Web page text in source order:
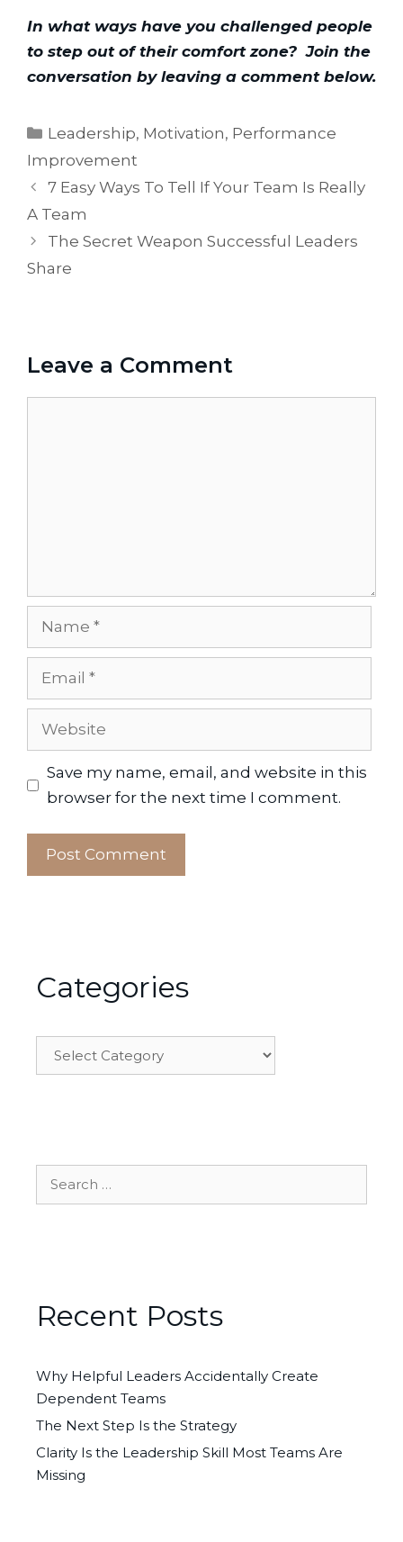
In what ways have you challenged people
to step out of their comfort zone?  Join the
conversation by leaving a comment below.
Categories
Leadership, Motivation, Performance
Improvement
7 Easy Ways To Tell If Your Team Is Really
A Team
The Secret Weapon Successful Leaders
Share
Leave a Comment
Name
Email
Website
Save my name, email, and website in this
browser for the next time I comment.
Categories
Recent Posts
Why Helpful Leaders Accidentally Create
Dependent Teams
The Next Step Is the Strategy
Clarity Is the Leadership Skill Most Teams Are
Missing